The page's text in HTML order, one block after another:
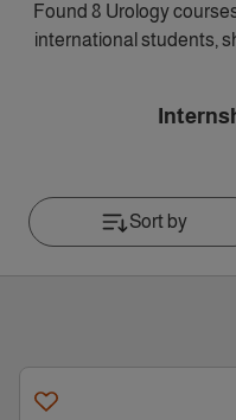
Found 8 Urology
international students,
Sort by